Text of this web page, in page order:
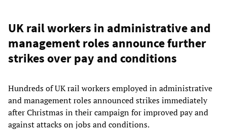
UK rail workers in administrative and
management roles announce further
strikes over pay and conditions
Hundreds of UK rail workers employed in administrative
and management roles announced strikes immediately
after Christmas in their campaign for improved pay and
against attacks on jobs and conditions.